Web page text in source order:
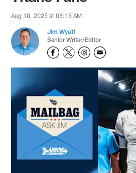
Aug 18, 2025 at 08:18 AM
Jim Wyatt
Senior Writer/Editor